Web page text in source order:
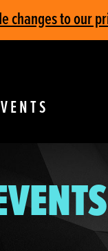
changes to our